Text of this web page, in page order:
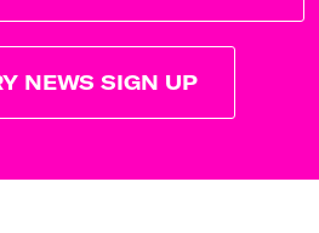
NEWS SIGN UP